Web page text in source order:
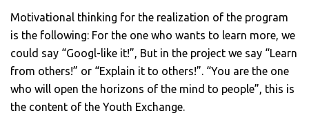
Motivational thinking for the realization of the program
is the following: For the one who wants to learn more, we
could say “Googl-like it!”, But in the project we say “Learn
from others!” or “Explain it to others!”. “You are the one
who will open the horizons of the mind to people”, this is
the content of the Youth Exchange.